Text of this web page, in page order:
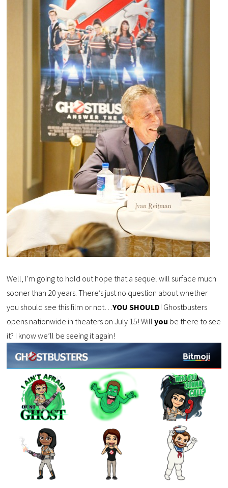
Well, I’m going to hold out hope that a sequel will surface much
sooner than 20 years. There’s just no question about whether
you should see this film or not…YOU SHOULD! Ghostbusters
opens nationwide in theaters on July 15! Willyou be there to see
it? I know we’ll be seeing it again!